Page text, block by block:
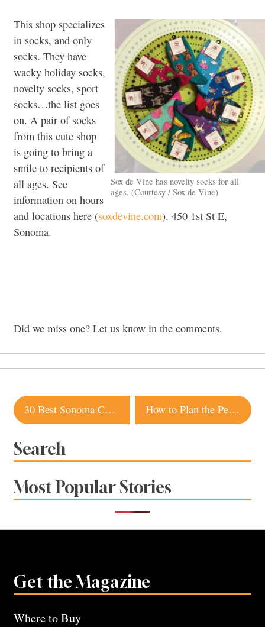
Sox de Vine has novelty socks for all
ages. (Courtesy / Sox de Vine)
This shop specializes
in socks, and only
socks. They have
wacky holiday socks,
novelty socks, sport
socks…the list goes
on. A pair of socks
from this cute shop
is going to bring a
smile to recipients of
all ages. See
information on hours
and locations here (soxdevine.com). 450 1st St E,
Sonoma.
Did we miss one? Let us know in the comments.
Post
navigation
30 Best Sonoma County Restaurant Dishes of 2015 How to Plan the Perfect Sonoma Wedding
Search
Most Popular Stories
Get the Magazine
Where to Buy